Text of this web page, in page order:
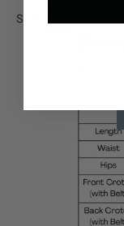
Size:
chart